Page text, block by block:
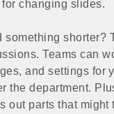
for changing slides.
something shorter?
Teams can
and settings for
the department.
out parts that might